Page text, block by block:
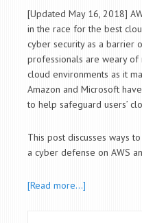
[Updated May 16, 2018]
in the race for the best
cyber security as a barrier
professionals are weary
cloud environments as it
Amazon and Microsoft
to help safeguard users’
This post discusses ways
a cyber defense on AWS
[Read more…]